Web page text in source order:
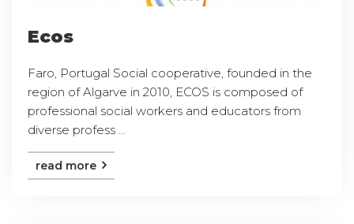
Ecos
Faro, Portugal Social cooperative, founded in the
region of Algarve in 2010, ECOS is composed of
professional social workers and educators from
diverse profess ...
read more